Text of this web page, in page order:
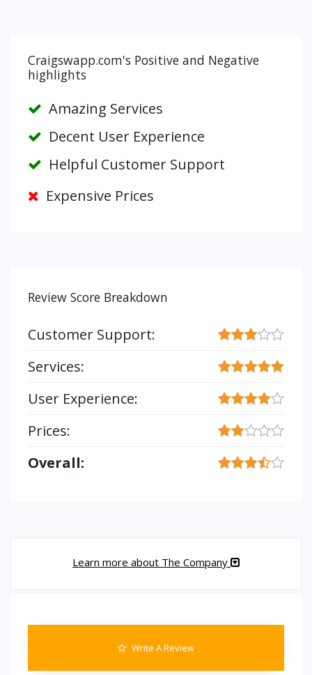
Craigswapp.com's Positive and Negative
highlights
Amazing Services
Decent User Experience
Helpful Customer Support
Expensive Prices
Review Score Breakdown
Customer Support:
Services:
User Experience:
Prices:
Overall:
Learn more about The Company
Write A Review